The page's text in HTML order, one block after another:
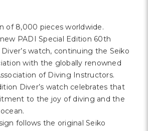
of 8,000 pieces worldwide.
PADI Special Edition 60th
watch, continuing the Seiko
with the globally renowned
of Diving Instructors.
Diver’s watch celebrates that
to the joy of diving and the
follows the original Seiko